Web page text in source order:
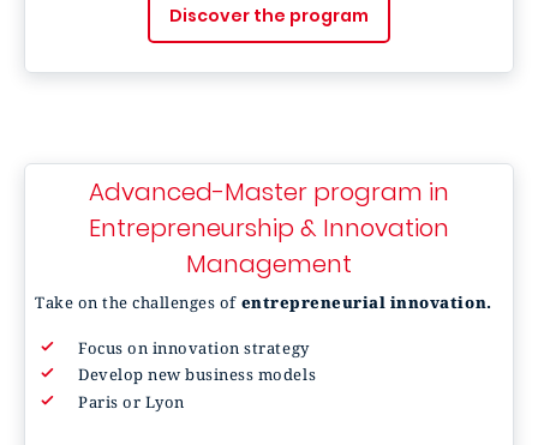
Discover the program
Advanced-Master program in
Entrepreneurship & Innovation
Management
Take on the challenges of entrepreneurial innovation.
Focus on innovation strategy
Develop new business models
Paris or Lyon